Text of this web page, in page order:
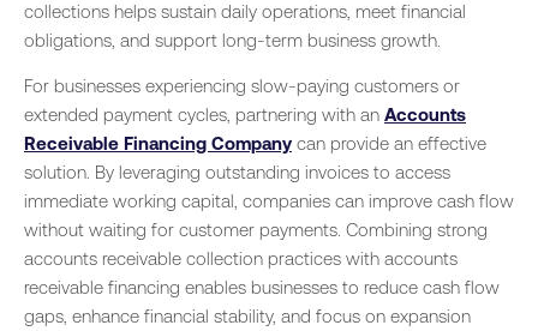
collections helps sustain daily operations, meet financial
obligations, and support long-term business growth.
For businesses experiencing slow-paying customers or
extended payment cycles, partnering with an Accounts
Receivable Financing Company can provide an effective
solution. By leveraging outstanding invoices to access
immediate working capital, companies can improve cash flow
without waiting for customer payments. Combining strong
accounts receivable collection practices with accounts
receivable financing enables businesses to reduce cash flow
gaps, enhance financial stability, and focus on expansion